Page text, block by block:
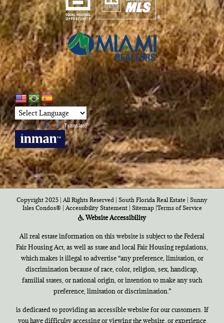
Powered by Translate
Copyright 2025 | All Rights Reserved | South Florida Real Estate | Sunny
Isles Condos®| Accessibility Statement| Sitemap|Terms of Service
Website Accessibility
All real estate information on this website is subject to the Federal
Fair Housing Act, as well as state and local Fair Housing regulations,
which makes it illegal to advertise “any preference, limitation, or
discrimination because of race, color, religion, sex, handicap,
familial states, or national origin, or intention to make any such
preference, limitation or discrimination.”
is dedicated to providing an accessible website for our customers. If
you have difficulty accessing or viewing the website, or experience